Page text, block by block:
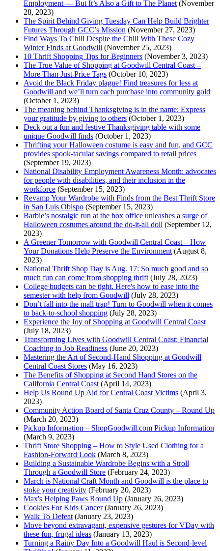
Employment — But It’s Also a Gift to The Planet (November
28, 2023)
The Spirit Behind Giving Tuesday Can Help Build Brighter
Futures Through GCC’s Mission (November 27, 2023)
Find Ways To Chill Despite the Chill With These Cozy
Winter Finds at Goodwill (November 25, 2023)
10 Thrift Shopping Tips for Beginners (November 3, 2023)
The True Value of Shopping at Goodwill Central Coast –
More Than Just Price Tags (October 10, 2023)
Avoid the Black Friday plague! Find treasures for less at
Goodwill and we’ll turn each purchase into community gold
(October 1, 2023)
The meaning behind Thanksgiving is in the name: Express
your gratitude by giving to others (October 1, 2023)
Deck out a fun and festive Thanksgiving table with some
unique Goodwill finds (October 1, 2023)
Thrifting your Halloween costume is easy and fun, and GCC
provides spook-tacular savings compared to retail prices
(September 19, 2023)
National Disability Employment Awareness Month: advocates
for people with disabilities, and their inclusion in the
workforce (September 15, 2023)
Revamp Your Wardrobe with Finds from the Best Thrift Store
in San Luis Obispo (September 15, 2023)
Barbie’s nostalgic run at the box office unleashes a surge of
Halloween costumes around the do-it-all doll (September 12,
2023)
A Greener Tomorrow with Goodwill Central Coast – How
Your Donations Help Preserve the Environment (August 8,
2023)
National Thrift Shop Day is Aug. 17: So much good and so
much fun can come from shopping thrift (July 28, 2023)
College budgets can be tight. Here's how to ease into the
semester with help from Goodwill (July 28, 2023)
Don’t fall into the mall trap! Turn to Goodwill when it comes
to back-to-school shopping (July 28, 2023)
Experience the Joy of Shopping at Goodwill Central Coast
(July 18, 2023)
Transforming Lives with Goodwill Central Coast: Financial
Coaching to Job Readiness (June 20, 2023)
Mastering the Art of Second-Hand Shopping at Goodwill
Central Coast Stores (May 16, 2023)
The Benefits of Shopping at Second Hand Stores on the
California Central Coast (April 14, 2023)
Help Us Round Up Aid for Central Coast Victims (April 3,
2023)
Community Action Board of Santa Cruz County – Round Up
(March 20, 2023)
Pickup Information – ShopGoodwill.com Pickup Information
(March 9, 2023)
Thrift Store Shopping – How to Style Used Clothing for a
Fashion-Forward Look (March 8, 2023)
Building a Sustainable Wardrobe Begins with a Stroll
Through a Goodwill Store (February 24, 2023)
March is National Craft Month and Goodwill is the place to
stoke your creativity (February 20, 2023)
Max's Helping Paws Round Up (January 26, 2023)
Cookies For Kids Cancer (January 26, 2023)
Walk To Defeat (January 23, 2023)
Move beyond extravagant, expensive gestures for VDay with
these fun, frugal ideas (January 13, 2023)
Turning a Rainy Day Into a Goodwill Haul is Second-level